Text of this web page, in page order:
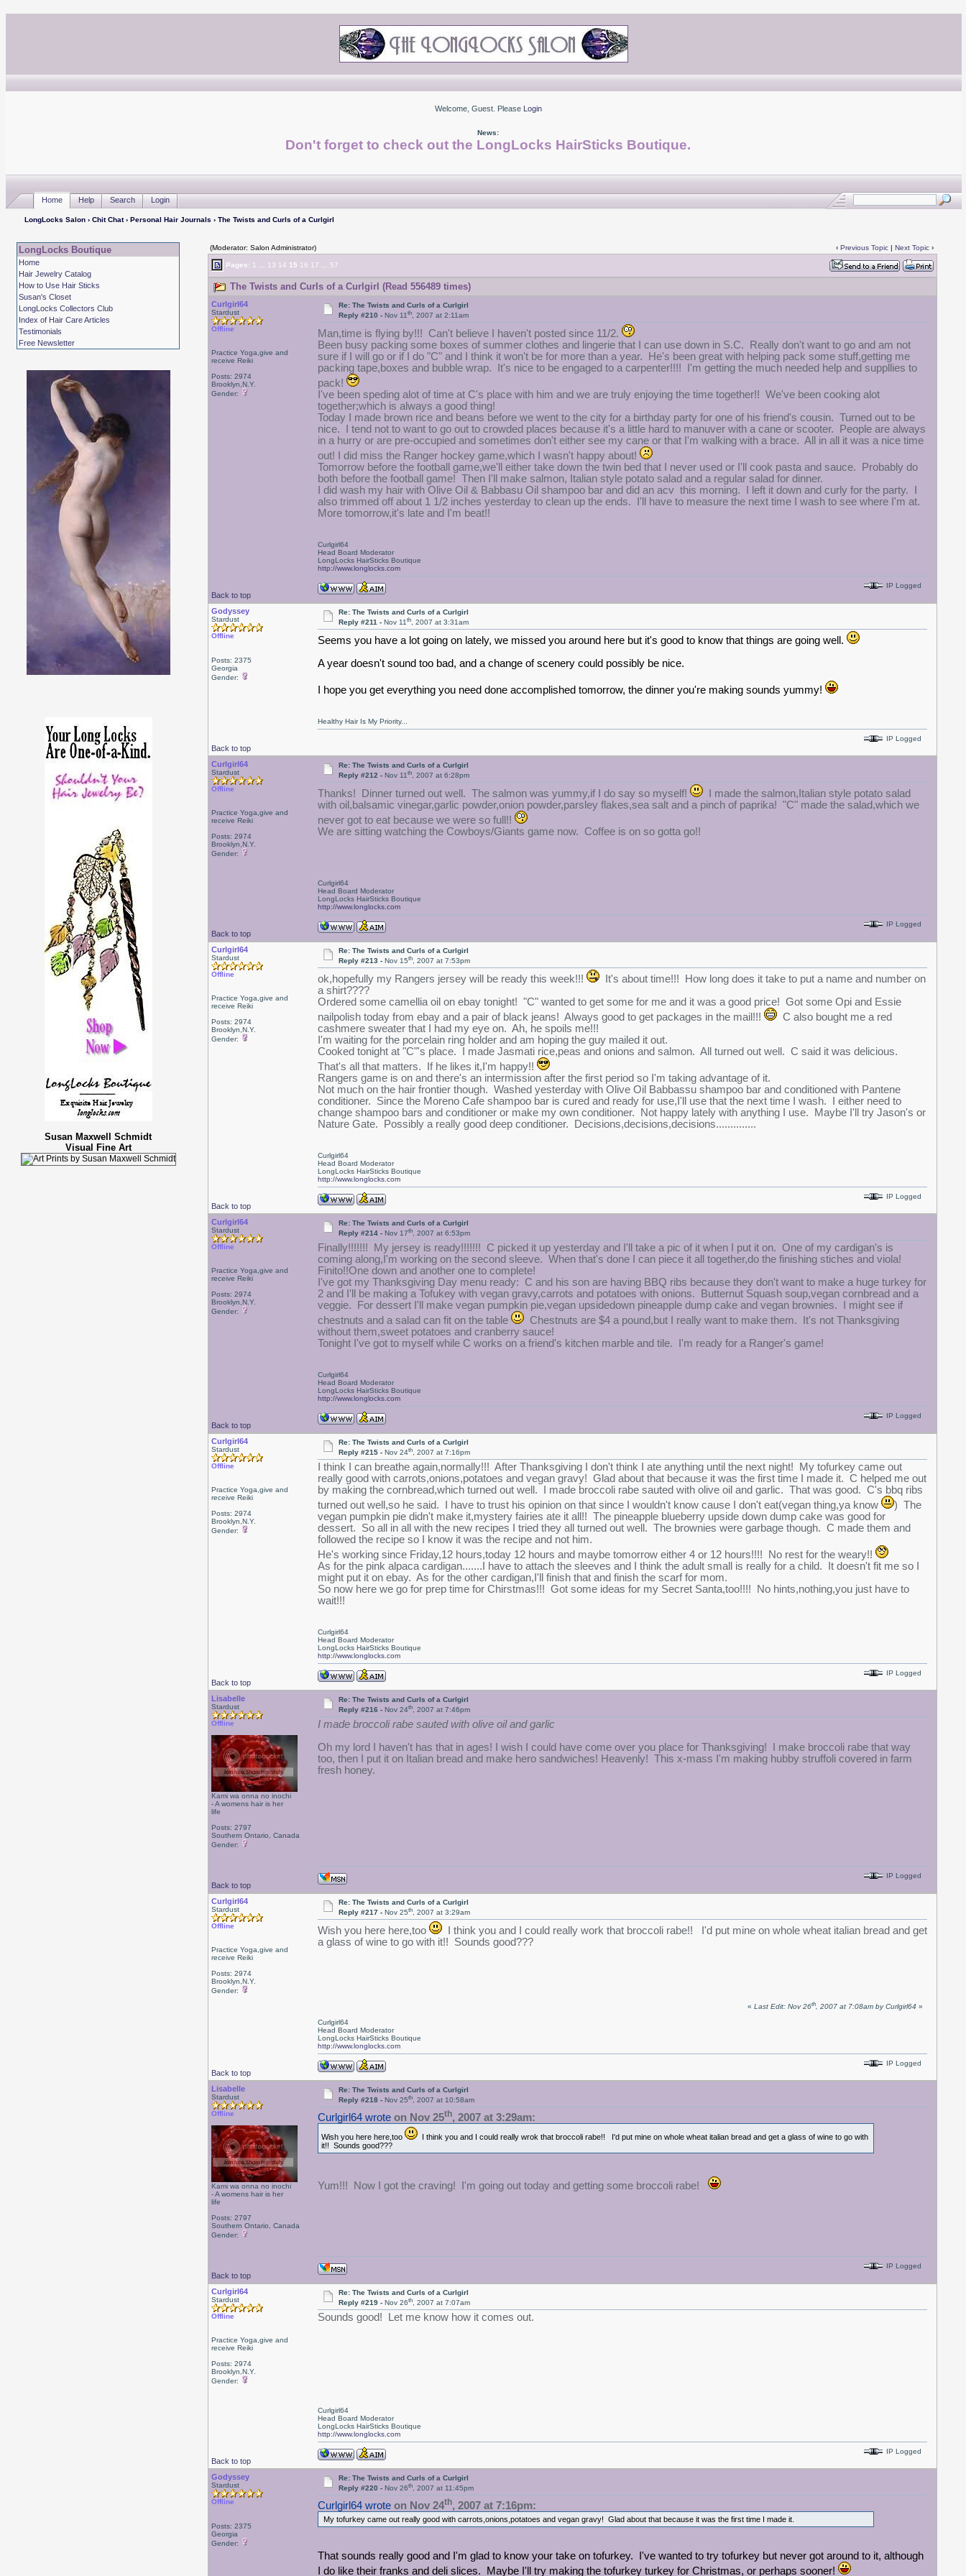
Welcome, Guest. Please Login
News:
Don't forget to check out the LongLocks HairSticks Boutique.
Home Help Search Login
LongLocks Salon› Chit Chat› Personal Hair Journals › The Twists and Curls of a Curlgirl
LongLocks Boutique
Home
Hair Jewelry Catalog
How to Use Hair Sticks
Susan's Closet
LongLocks Collectors Club
Index of Hair Care Articles
Testimonials
Free Newsletter
Susan Maxwell Schmidt
Visual Fine Art
(Moderator: Salon Administrator) ‹ Previous Topic| Next Topic›
Pages: 1 13 14 15 16 17 57
The Twists and Curls of a Curlgirl (Read 556489 times)
Curlgirl64
Stardust
Offline
Practice Yoga,give and
receive Reiki
Posts: 2974
Brooklyn,N.Y.
Gender:
Re: The Twists and Curls of a Curlgirl
Reply #210 -Nov 11th, 2007 at 2:11am
Man,time is flying by!!! Can't believe I haven't posted since 11/2.
Been busy packing some boxes of summer clothes and lingerie that I can use down in S.C. Really don't want to go and am not
sure if I will go or if I do "C" and I think it won't be for more than a year. He's been great with helping pack some stuff,getting me
packing tape,boxes and bubble wrap. It's nice to be engaged to a carpenter!!!! I'm getting the much needed help and suppllies to
pack!
I've been speding alot of time at C's place with him and we are truly enjoying the time together!! We've been cooking alot
together;which is always a good thing!
Today I made brown rice and beans before we went to the city for a birthday party for one of his friend's cousin. Turned out to be
nice. I tend not to want to go out to crowded places because it's a little hard to manuver with a cane or scooter. People are always
in a hurry or are pre-occupied and sometimes don't either see my cane or that I'm walking with a brace. All in all it was a nice time
out! I did miss the Ranger hockey game,which I wasn't happy about!
Tomorrow before the football game,we'll either take down the twin bed that I never used or I'll cook pasta and sauce. Probably do
both before the football game! Then I'll make salmon, Italian style potato salad and a regular salad for dinner.
I did wash my hair with Olive Oil & Babbasu Oil shampoo bar and did an acv this morning. I left it down and curly for the party. I
also trimmed off about 1 1/2 inches yesterday to clean up the ends. I'll have to measure the next time I wash to see where I'm at.
More tomorrow,it's late and I'm beat!!
Back to top
Curlgirl64
Head Board Moderator
LongLocks HairSticks Boutique
http://www.longlocks.com
IP Logged
Godyssey
Stardust
Offline
Posts: 2375
Georgia
Gender:
Re: The Twists and Curls of a Curlgirl
Reply #211 -Nov 11th, 2007 at 3:31am
Seems you have a lot going on lately, we missed you around here but it's good to know that things are going well.
A year doesn't sound too bad, and a change of scenery could possibly be nice.
I hope you get everything you need done accomplished tomorrow, the dinner you're making sounds yummy!
Back to top
Healthy Hair Is My Priority...
IP Logged
Curlgirl64
Stardust
Offline
Practice Yoga,give and
receive Reiki
Posts: 2974
Brooklyn,N.Y.
Gender:
Re: The Twists and Curls of a Curlgirl
Reply #212 -Nov 11th, 2007 at 6:28pm
Thanks! Dinner turned out well. The salmon was yummy,if I do say so myself!
I made the salmon,Italian style potato salad
with oil,balsamic vinegar,garlic powder,onion powder,parsley flakes,sea salt and a pinch of paprika! "C" made the salad,which we
never got to eat because we were so full!!
We are sitting watching the Cowboys/Giants game now. Coffee is on so gotta go!!
Back to top
Curlgirl64
Head Board Moderator
LongLocks HairSticks Boutique
http://www.longlocks.com
IP Logged
Curlgirl64
Stardust
Offline
Practice Yoga,give and
receive Reiki
Posts: 2974
Brooklyn,N.Y.
Gender:
Re: The Twists and Curls of a Curlgirl
Reply #213 -Nov 15th, 2007 at 7:53pm
ok,hopefully my Rangers jersey will be ready this week!!!
It's about time!!! How long does it take to put a name and number on
a shirt????
Ordered some camellia oil on ebay tonight! "C" wanted to get some for me and it was a good price! Got some Opi and Essie
nailpolish today from ebay and a pair of black jeans! Always good to get packages in the mail!!!
C also bought me a red
cashmere sweater that I had my eye on. Ah, he spoils me!!!
I'm waiting for the porcelain ring holder and am hoping the guy mailed it out.
Cooked tonight at "C"'s place. I made Jasmati rice,peas and onions and salmon. All turned out well. C said it was delicious.
That's all that matters. If he likes it,I'm happy!!
Rangers game is on and there's an intermission after the first period so I'm taking advantage of it.
Not much on the hair frontier though. Washed yesterday with Olive Oil Babbassu shampoo bar and conditioned with Pantene
conditioner. Since the Moreno Cafe shampoo bar is cured and ready for use,I'll use that the next time I wash. I either need to
change shampoo bars and conditioner or make my own conditioner. Not happy lately with anything I use. Maybe I'll try Jason's or
Nature Gate. Possibly a really good deep conditioner. Decisions,decisions,decisions..............
Back to top
Curlgirl64
Head Board Moderator
LongLocks HairSticks Boutique
http://www.longlocks.com
IP Logged
Curlgirl64
Stardust
Offline
Practice Yoga,give and
receive Reiki
Posts: 2974
Brooklyn,N.Y.
Gender:
Re: The Twists and Curls of a Curlgirl
Reply #214 -Nov 17th, 2007 at 6:53pm
Finally!!!!!!! My jersey is ready!!!!!!! C picked it up yesterday and I'll take a pic of it when I put it on. One of my cardigan's is
coming along,I'm working on the second sleeve. When that's done I can piece it all together,do the finishing stiches and viola!
Finito!!One down and another one to complete!
I've got my Thanksgiving Day menu ready: C and his son are having BBQ ribs because they don't want to make a huge turkey for
2 and I'll be making a Tofukey with vegan gravy,carrots and potatoes with onions. Butternut Squash soup,vegan cornbread and a
veggie. For dessert I'll make vegan pumpkin pie,vegan upsidedown pineapple dump cake and vegan brownies. I might see if
chestnuts and a salad can fit on the table
Chestnuts are $4 a pound,but I really want to make them. It's not Thanksgiving
without them,sweet potatoes and cranberry sauce!
Tonight I've got to myself while C works on a friend's kitchen marble and tile. I'm ready for a Ranger's game!
Back to top
Curlgirl64
Head Board Moderator
LongLocks HairSticks Boutique
http://www.longlocks.com
IP Logged
Curlgirl64
Stardust
Offline
Practice Yoga,give and
receive Reiki
Posts: 2974
Brooklyn,N.Y.
Gender:
Re: The Twists and Curls of a Curlgirl
Reply #215 -Nov 24th, 2007 at 7:16pm
I think I can breathe again,normally!!! After Thanksgiving I don't think I ate anything until the next night! My tofurkey came out
really good with carrots,onions,potatoes and vegan gravy! Glad about that because it was the first time I made it. C helped me out
by making the cornbread,which turned out well. I made broccoli rabe sauted with olive oil and garlic. That was good. C's bbq ribs
turned out well,so he said. I have to trust his opinion on that since I wouldn't know cause I don't eat(vegan thing,ya know
) The
vegan pumpkin pie didn't make it,mystery fairies ate it all!! The pineapple blueberry upside down dump cake was good for
dessert. So all in all with the new recipes I tried they all turned out well. The brownies were garbage though. C made them and
followed the recipe so I know it was the recipe and not him.
He's working since Friday,12 hours,today 12 hours and maybe tomorrow either 4 or 12 hours!!!! No rest for the weary!!
As for the pink alpaca cardigan.......I have to attach the sleeves and I think the adult small is really for a child. It doesn't fit me so I
might put it on ebay. As for the other cardigan,I'll finish that and finish the scarf for mom.
So now here we go for prep time for Chirstmas!!! Got some ideas for my Secret Santa,too!!!! No hints,nothing,you just have to
wait!!!
Back to top
Curlgirl64
Head Board Moderator
LongLocks HairSticks Boutique
http://www.longlocks.com
IP Logged
Lisabelle
Stardust
Offline
Kami wa onna no inochi
- A womens hair is her
life
Posts: 2797
Southern Ontario, Canada
Gender:
Re: The Twists and Curls of a Curlgirl
Reply #216 -Nov 24th, 2007 at 7:46pm
I made broccoli rabe sauted with olive oil and garlic
Oh my lord I haven't has that in ages! I wish I could have come over you place for Thanksgiving! I make broccoli rabe that way
too, then I put it on Italian bread and make hero sandwiches! Heavenly! This x-mass I'm making hubby struffoli covered in farm
fresh honey.
Back to top
IP Logged
Curlgirl64
Stardust
Offline
Practice Yoga,give and
receive Reiki
Posts: 2974
Brooklyn,N.Y.
Gender:
Re: The Twists and Curls of a Curlgirl
Reply #217 -Nov 25th, 2007 at 3:29am
Wish you here here,too
I think you and I could really work that broccoli rabe!! I'd put mine on whole wheat italian bread and get
a glass of wine to go with it!! Sounds good???
Back to top
«Last Edit: Nov 26th, 2007 at 7:08am by Curlgirl64 »
Curlgirl64
Head Board Moderator
LongLocks HairSticks Boutique
http://www.longlocks.com
IP Logged
Lisabelle
Stardust
Offline
Kami wa onna no inochi
- A womens hair is her
life
Posts: 2797
Southern Ontario, Canada
Gender:
Re: The Twists and Curls of a Curlgirl
Reply #218 -Nov 25th, 2007 at 10:58am
Curlgirl64 wroteon Nov 25th, 2007 at 3:29am:
Wish you here here,too
I think you and I could really wrok that broccoli rabe!! I'd put mine on whole wheat italian bread and get a glass of wine to go with
it!! Sounds good???
Yum!!! Now I got the craving! I'm going out today and getting some broccoli rabe!
Back to top
IP Logged
Curlgirl64
Stardust
Offline
Practice Yoga,give and
receive Reiki
Posts: 2974
Brooklyn,N.Y.
Gender:
Re: The Twists and Curls of a Curlgirl
Reply #219 -Nov 26th, 2007 at 7:07am
Sounds good! Let me know how it comes out.
Back to top
Curlgirl64
Head Board Moderator
LongLocks HairSticks Boutique
http://www.longlocks.com
IP Logged
Godyssey
Stardust
Offline
Posts: 2375
Georgia
Gender:
Re: The Twists and Curls of a Curlgirl
Reply #220 -Nov 26th, 2007 at 11:45pm
Curlgirl64 wroteon Nov 24th, 2007 at 7:16pm:
My tofurkey came out really good with carrots,onions,potatoes and vegan gravy! Glad about that because it was the first time I made it.
That sounds really good and I'm glad to know your take on tofurkey. I've wanted to try tofurkey but never got around to it, although
I do like their franks and deli slices. Maybe I'll try making the tofurkey turkey for Christmas, or perhaps sooner!